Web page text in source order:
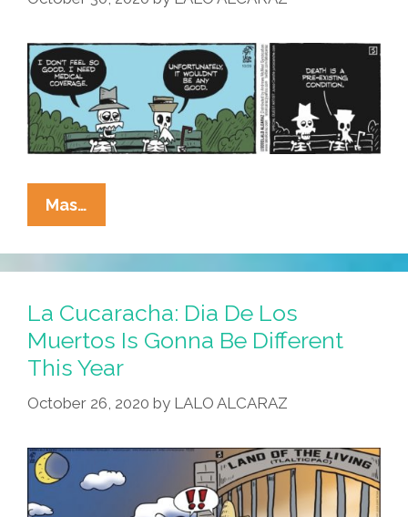
Mas…
Cucaracha:
Complete
Health
Coverage
Is
Hard
To
La Cucaracha: Dia De Los
Muertos Is Gonna Be Different
This Year
October 26, 2020 by LALO ALCARAZ